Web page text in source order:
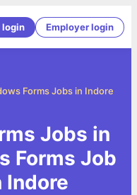
login Employer login
Forms Jobs in Indore
Jobs in
Forms Job
Indore